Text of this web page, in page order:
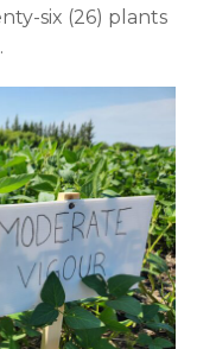
six (26) plants